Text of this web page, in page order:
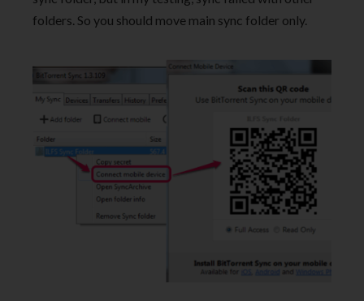
folders. So you should move main sync folder only.